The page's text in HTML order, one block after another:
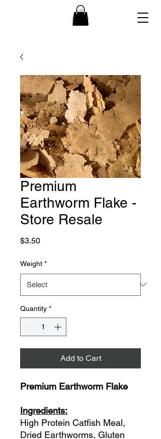
Premium
Earthworm Flake -
Store Resale
$3.50Price
Weight *
Quantity *
Add to Cart
Premium Earthworm Flake
Ingredients:
High Protein Catfish Meal,
Dried Earthworms, Gluten